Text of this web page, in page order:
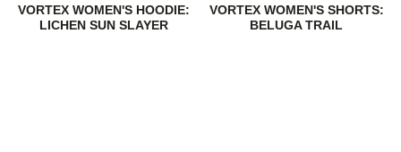
VORTEX WOMEN'S HOODIE:
LICHEN SUN SLAYER
VORTEX WOMEN'S SHORTS:
BELUGA TRAIL